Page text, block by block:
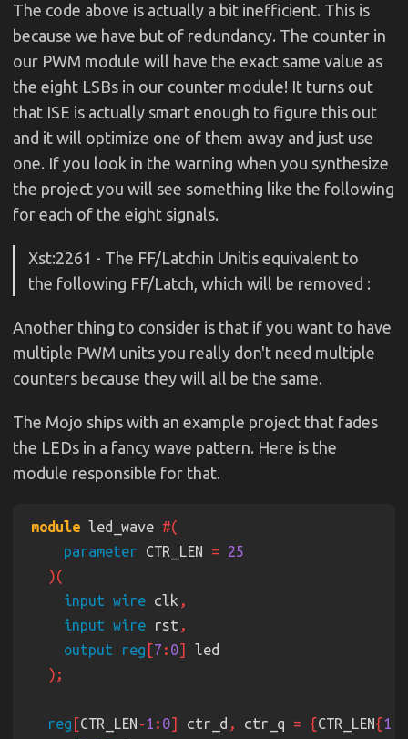
The code above is actually a bit inefficient. This is
because we have but of redundancy. The counter in
our PWM module will have the exact same value as
the eight LSBs in our counter module! It turns out
that ISE is actually smart enough to figure this out
and it will optimize one of them away and just use
one. If you look in the warning when you synthesize
the project you will see something like the following
for each of the eight signals.
Xst:2261 - The FF/Latchin Unitis equivalent to
the following FF/Latch, which will be removed :
Another thing to consider is that if you want to have
multiple PWM units you really don't need multiple
counters because they will all be the same.
The Mojo ships with an example project that fades
the LEDs in a fancy wave pattern. Here is the
module responsible for that.
module led_wave
parameter CTR_LEN =
input wire clk
input wire rst
output reg [7 : 0]
reg [CTR_LEN -1 : 0] ctr_d , ctr_q = {CTR_LEN{